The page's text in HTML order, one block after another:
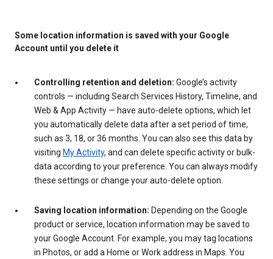
Some location information is saved with your Google
Account until you delete it
Controlling retention and deletion: Google’s activity
controls — including Search Services History, Timeline, and
Web & App Activity — have auto-delete options, which let
you automatically delete data after a set period of time,
such as 3, 18, or 36 months. You can also see this data by
visiting My Activity, and can delete specific activity or bulk-
data according to your preference. You can always modify
these settings or change your auto-delete option.
Saving location information: Depending on the Google
product or service, location information may be saved to
your Google Account. For example, you may tag locations
in Photos, or add a Home or Work address in Maps. You